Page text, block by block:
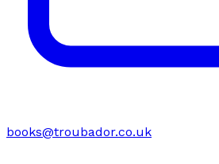
books@troubador.co.uk